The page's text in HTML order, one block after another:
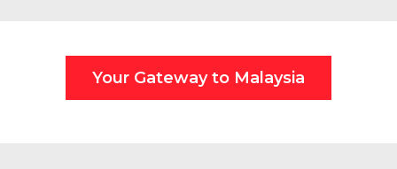
Your Gateway to Malaysia